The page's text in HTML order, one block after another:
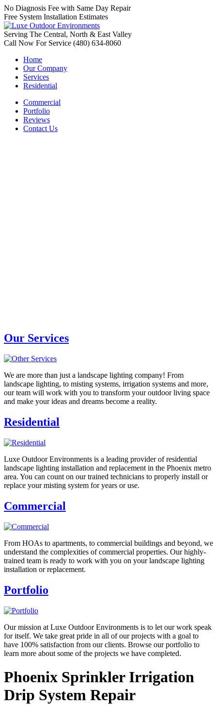
No Diagnosis Fee with Same Day Repair
Free System Installation Estimates
Serving The Central, North & East Valley
Call Now For Service (480) 634-8060
Home
Our Company
Services
Residential
Commercial
Portfolio
Reviews
Contact Us
Our Services
We are more than just a landscape lighting company! From
landscape lighting, to misting systems, irrigation systems and more,
our team will work with you to transform your outdoor living space
and make your ideas and dreams become a reality.
Residential
Luxe Outdoor Environments is a leading provider of residential
landscape lighting installation and replacement in the Phoenix metro
area. You can count on our trained technicians to properly install or
replace your misting system for years or use.
Commercial
From HOAs to apartments, to commercial buildings and beyond, we
understand the complexities of commercial properties. Our highly-
trained team is ready to work with you on your landscape lighting
installation or replacement.
Portfolio
Our mission at Luxe Outdoor Environments is to let our work speak
for itself. We take great pride in all of our projects with a goal to
have 100% satisfaction from our clients. Browse our portfolio to
learn more about some of the projects we have completed.
Phoenix Sprinkler Irrigation
Drip System Repair